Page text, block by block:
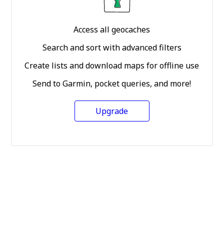
Access all geocaches
Search and sort with advanced filters
Create lists and download maps for offline use
Send to Garmin, pocket queries, and more!
Upgrade